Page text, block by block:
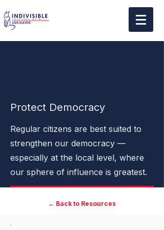
Protect Democracy
Regular citizens are best suited to
strengthen our democracy —
especially at the local level, where
our sphere of influence is greatest.
← Back to Resources